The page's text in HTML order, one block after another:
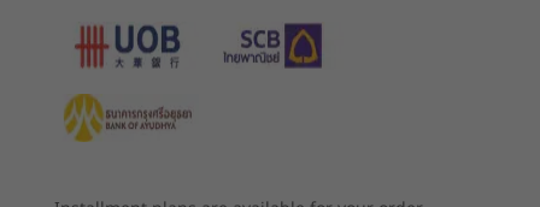
Battery
57Wh: Up to 15 hours (MM18), up to 21 hours (JEITA
Supports Rapid Charge (up to 80% in 60 minutes) with
Headphone / mic combo
Processor
Series
Starting at
฿36,297.69
Series (U & HS)